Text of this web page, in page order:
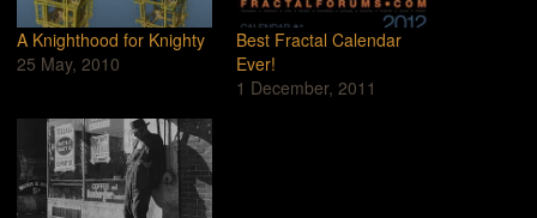
A Knighthood for Knighty
25 May, 2010
Best Fractal Calendar
Ever!
1 December, 2011